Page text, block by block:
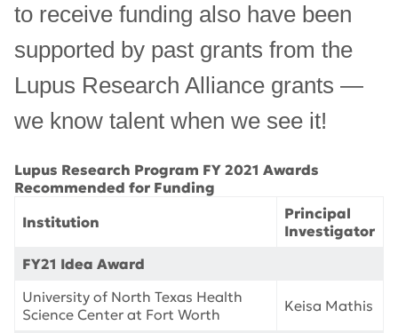
to receive funding also have been
supported by past grants from the
Lupus Research Alliance grants —
we know talent when we see it!
Lupus Research Program FY 2021 Awards
Recommended for Funding
Institution
Principal
Investigator
FY21 Idea Award
University of North Texas Health
Science Center at Fort Worth
Keisa Mathis